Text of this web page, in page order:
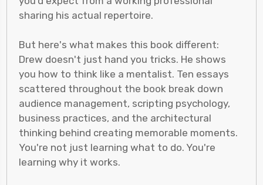
sharing his actual repertoire.
But here's what makes this book different:
Drew doesn't just hand you tricks. He shows
you how to think like a mentalist. Ten essays
scattered throughout the book break down
audience management, scripting psychology,
business practices, and the architectural
thinking behind creating memorable moments.
You're not just learning what to do. You're
learning why it works.